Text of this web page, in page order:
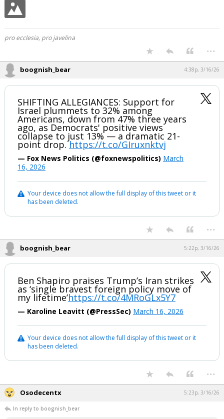
pro ecclesia, pro javelina
...
boognish_bear 4:38p, 3/16/26
SHIFTING ALLEGIANCES: Support for
Israel plummets to 32% among
Americans, down from 47% three years
ago, as Democrats' positive views
collapse to just 13% — a dramatic 21-
point drop.https://t.co/GIruxnktvj
— Fox News Politics (@foxnewspolitics) March
16, 2026
Your device does not allow the full display of this tweet or it
has been deleted.
...
boognish_bear 5:22p, 3/16/26
Ben Shapiro praises Trump’s Iran strikes
as ‘single bravest foreign policy move of
my lifetime’https://t.co/4MRoGLx5Y7
— Karoline Leavitt (@PressSec) March 16, 2026
Your device does not allow the full display of this tweet or it
has been deleted.
...
Osodecentx 5:23p, 3/16/26
In reply to boognish_bear